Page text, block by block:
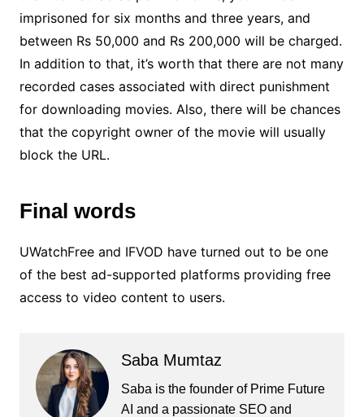
imprisoned for six months and three years, and
between Rs 50,000 and Rs 200,000 will be charged.
In addition to that, it’s worth that there are not many
recorded cases associated with direct punishment
for downloading movies. Also, there will be chances
that the copyright owner of the movie will usually
block the URL.
Final words
UWatchFree and IFVOD have turned out to be one
of the best ad-supported platforms providing free
access to video content to users.
Saba Mumtaz
Saba is the founder of Prime Future
AI and a passionate SEO and